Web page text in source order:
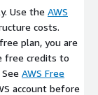
Use the AWS
costs.
plan, you are
free credits to
AWS Free
account before